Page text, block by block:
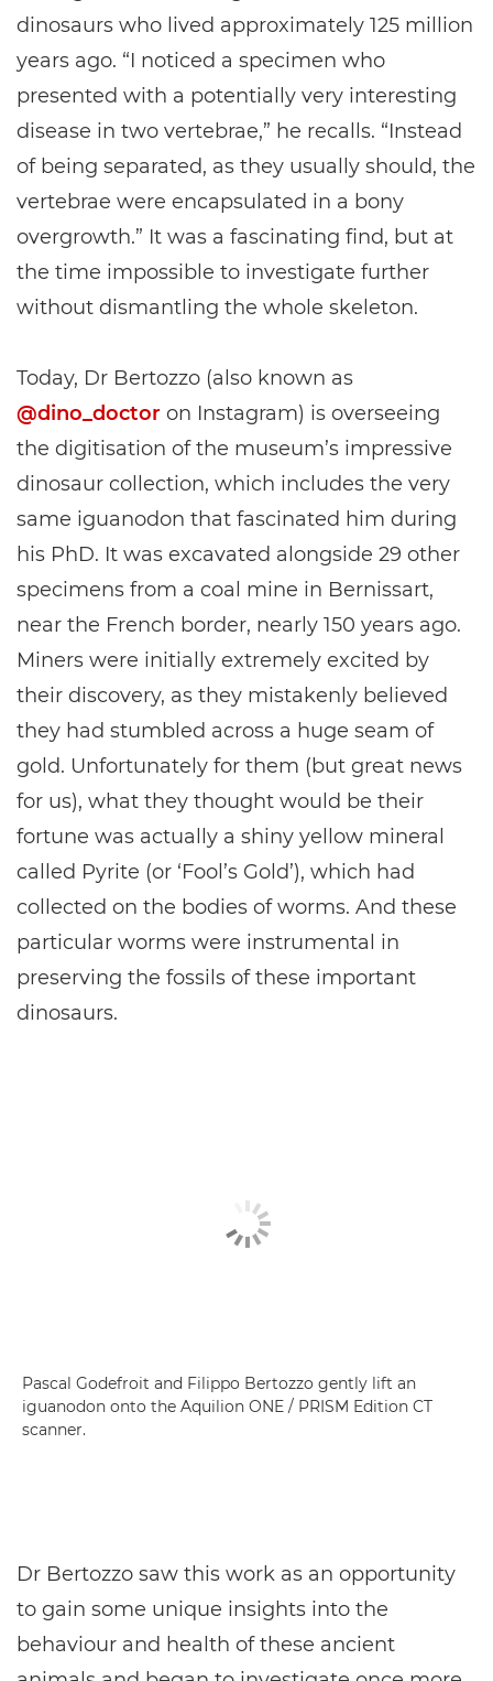
dinosaurs who lived approximately 125 million
years ago. “I noticed a specimen who
presented with a potentially very interesting
disease in two vertebrae,” he recalls. “Instead
of being separated, as they usually should, the
vertebrae were encapsulated in a bony
overgrowth.” It was a fascinating find, but at
the time impossible to investigate further
without dismantling the whole skeleton.
Today, Dr Bertozzo (also known as
@dino_doctor on Instagram) is overseeing
the digitisation of the museum’s impressive
dinosaur collection, which includes the very
same iguanodon that fascinated him during
his PhD. It was excavated alongside 29 other
specimens from a coal mine in Bernissart,
near the French border, nearly 150 years ago.
Miners were initially extremely excited by
their discovery, as they mistakenly believed
they had stumbled across a huge seam of
gold. Unfortunately for them (but great news
for us), what they thought would be their
fortune was actually a shiny yellow mineral
called Pyrite (or ‘Fool’s Gold’), which had
collected on the bodies of worms. And these
particular worms were instrumental in
preserving the fossils of these important
dinosaurs.
Pascal Godefroit and Filippo Bertozzo gently lift an
iguanodon onto the Aquilion ONE / PRISM Edition CT
scanner.
Dr Bertozzo saw this work as an opportunity
to gain some unique insights into the
behaviour and health of these ancient